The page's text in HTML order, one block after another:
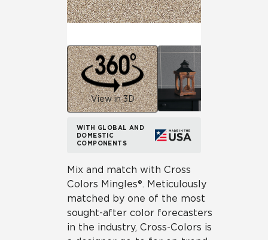
View in 3D
WITH GLOBAL AND
DOMESTIC
COMPONENTS
Mix and match with Cross
Colors Mingles®. Meticulously
matched by one of the most
sought-after color forecasters
in the industry, Cross-Colors is